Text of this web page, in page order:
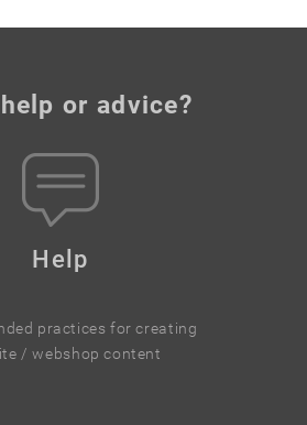
or advice?
Help
practices for creating
/ webshop content